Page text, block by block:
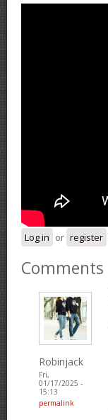
Log in or register
Comments
Robinjack
Fri,
01/17/2025 -
15:13
permalink